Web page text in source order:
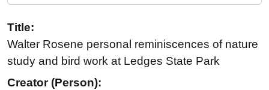
Title:
Walter Rosene personal reminiscences of nature
study and bird work at Ledges State Park
Creator (Person):